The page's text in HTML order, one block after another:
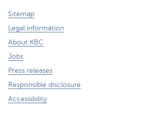
Sitemap
Legal information
About KBC
Jobs
Press releases
Responsible disclosure
Accessibility